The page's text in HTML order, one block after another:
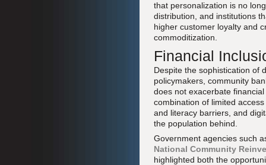
that personalization is no
distribution, and institutions
higher customer loyalty and
commoditization.
Financial
Despite the sophistication of
policymakers, community
does not exacerbate
combination of limited
and literacy barriers, and
the population behind.
Government agencies such
National Community
highlighted both the